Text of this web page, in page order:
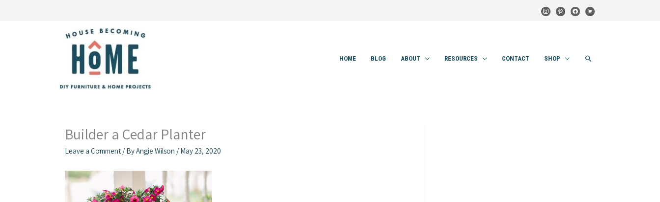
instagram
pinterestfacebook
cart
HOME BLOG ABOUT RESOURCES CONTACT SHOP SEARCH
Builder a Cedar Planter
Leave a Comment / ByAngie Wilson / May 23, 2020